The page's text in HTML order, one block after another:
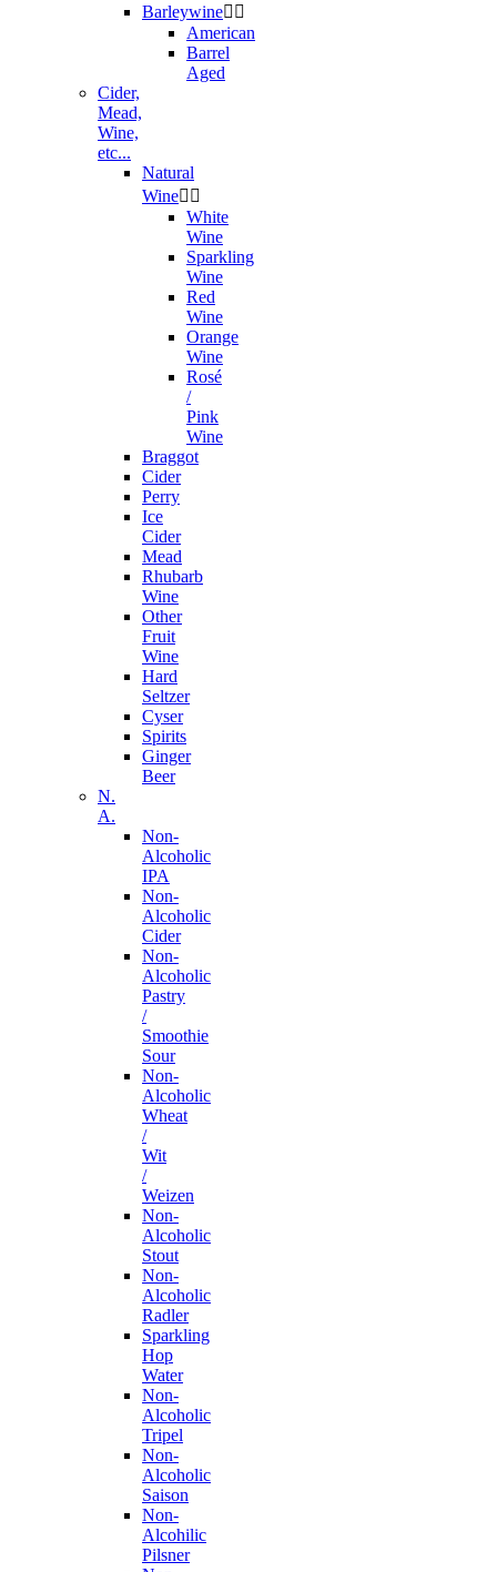
Barleywine 
American
Barrel
Aged
Cider,
Mead,
Wine,
etc...
Natural
Wine 
White
Wine
Sparkling
Wine
Red
Wine
Orange
Wine
Rosé
/
Pink
Wine
Braggot
Cider
Perry
Ice
Cider
Mead
Rhubarb
Wine
Other
Fruit
Wine
Hard
Seltzer
Cyser
Spirits
Ginger
Beer
N.
A.
Non-
Alcoholic
IPA
Non-
Alcoholic
Cider
Non-
Alcoholic
Pastry
/
Smoothie
Sour
Non-
Alcoholic
Wheat
/
Wit
/
Weizen
Non-
Alcoholic
Stout
Non-
Alcoholic
Radler
Sparkling
Hop
Water
Non-
Alcoholic
Tripel
Non-
Alcoholic
Saison
Non-
Alcohilic
Pilsner